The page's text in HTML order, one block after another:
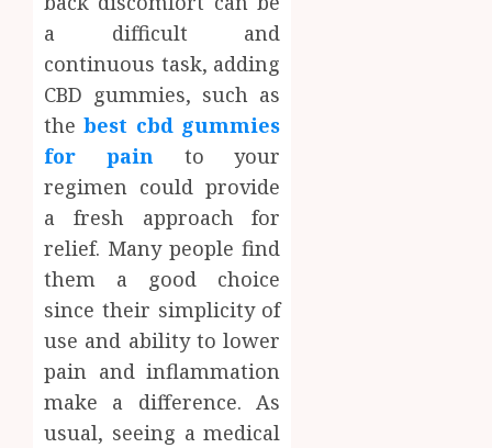
a difficult and
continuous task, adding
CBD gummies, such as
thebest cbd gummies
for pain to your
regimen could provide
a fresh approach for
relief. Many people find
them a good choice
since their simplicity of
use and ability to lower
pain and inflammation
make a difference. As
usual, seeing a medical